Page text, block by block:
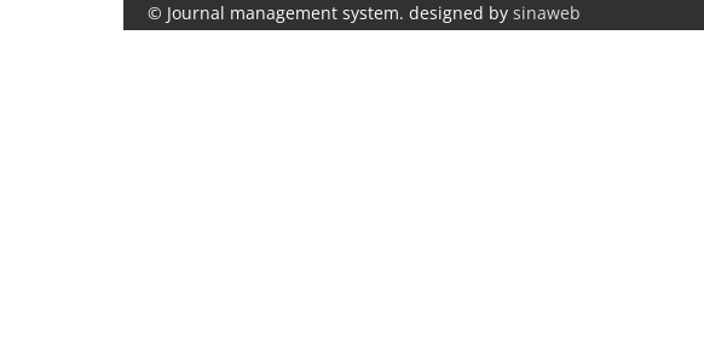
© Journal management system. designed by sinaweb